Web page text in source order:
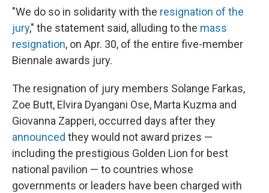
"We do so in solidarity with the resignation of the
jury," the statement said, alluding to the mass
resignation, on Apr. 30, of the entire five-member
Biennale awards jury.
The resignation of jury members Solange Farkas,
Zoe Butt, Elvira Dyangani Ose, Marta Kuzma and
Giovanna Zapperi, occurred days after they
announced they would not award prizes —
including the prestigious Golden Lion for best
national pavilion — to countries whose
governments or leaders have been charged with